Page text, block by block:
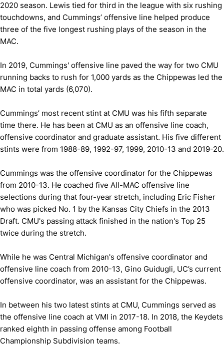
2020 season. Lewis tied for third in the league with six rushing
touchdowns, and Cummings’ offensive line helped produce
three of the five longest rushing plays of the season in the
MAC.
In 2019, Cummings' offensive line paved the way for two CMU
running backs to rush for 1,000 yards as the Chippewas led the
MAC in total yards (6,070).
Cummings’ most recent stint at CMU was his fifth separate
time there. He has been at CMU as an offensive line coach,
offensive coordinator and graduate assistant. His five different
stints were from 1988-89, 1992-97, 1999, 2010-13 and 2019-20.
Cummings was the offensive coordinator for the Chippewas
from 2010-13. He coached five All-MAC offensive line
selections during that four-year stretch, including Eric Fisher
who was picked No. 1 by the Kansas City Chiefs in the 2013
Draft. CMU's passing attack finished in the nation's Top 25
twice during the stretch.
While he was Central Michigan's offensive coordinator and
offensive line coach from 2010-13, Gino Guidugli, UC’s current
offensive coordinator, was an assistant for the Chippewas.
In between his two latest stints at CMU, Cummings served as
the offensive line coach at VMI in 2017-18. In 2018, the Keydets
ranked eighth in passing offense among Football
Championship Subdivision teams.